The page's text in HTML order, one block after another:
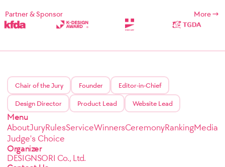
Partner & Sponsor More
Chair of the Jury Founder Editor-in-Chief
Design Director Product Lead Website Lead
Menu
AboutJuryRulesServiceWinnersCeremonyRankingMedia
Judge's Choice
Organizer
DESIGNSORI Co., Ltd.